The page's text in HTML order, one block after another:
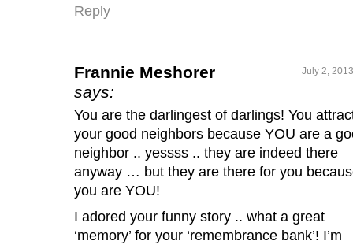
Reply
Frannie Meshorer
says:
July 2,
You are the darlingest of darlings! You
your good neighbors because YOU are a
neighbor .. yessss .. they are indeed there
anyway … but they are there for you
you are YOU!
I adored your funny story .. what a great
‘memory’ for your ‘remembrance bank’! I’m